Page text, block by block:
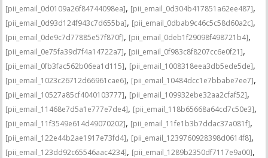
[pii_email_0d0109a26f84744098ea], [pii_email_0d304b417851a62ee487],
[pii_email_0d93d124f943c7d655ba], [pii_email_0dbab9c46c5c58d60a2c],
[pii_email_0de9c7d77885e57f870f], [pii_email_0deb1f29098f498721b4],
[pii_email_0e75fa39d7f4a14722a7], [pii_email_0f983c8f8207cc6e0f21],
[pii_email_0fb3fac562b06ea1d115], [pii_email_1008318eea3db5ede5de],
[pii_email_1023c26712d66961cae6], [pii_email_10484dcc1e7bbabe7ee7],
[pii_email_10527a85cf4040103777], [pii_email_109932ebe32aa2cfaf52],
[pii_email_11468e7d5a1e777e7de4], [pii_email_118b65668a64cd7c50e3],
[pii_email_11f3549e614d49070202], [pii_email_11fe1b3b7ddac37a081f],
[pii_email_122e44b2ae1917e73fd4], [pii_email_1239760928398d0614f8],
[pii_email_123dd92c65546aac4234], [pii_email_1289b2350df7117e9a00],